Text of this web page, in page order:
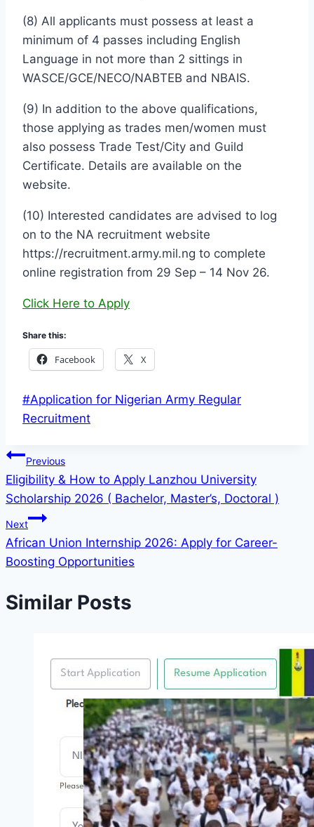
(8) All applicants must possess at least a
minimum of 4 passes including English
Language in not more than 2 sittings in
WASCE/GCE/NECO/NABTEB and NBAIS.
(9) In addition to the above qualifications,
those applying as trades men/women must
also possess Trade Test/City and Guild
Certificate. Details are available on the
website.
(10) Interested candidates are advised to log
on to the NA recruitment website
https://recruitment.army.mil.ng to complete
online registration from 29 Sep – 14 Nov 26.
Click Here to Apply
Share this:
Facebook X
Post
Tags:
#Application for Nigerian Army Regular
Recruitment
Post
navigation
Previous
Eligibility & How to Apply Lanzhou University
Scholarship 2026 ( Bachelor, Master’s, Doctoral )
Next
African Union Internship 2026: Apply for Career-
Boosting Opportunities
Similar Posts